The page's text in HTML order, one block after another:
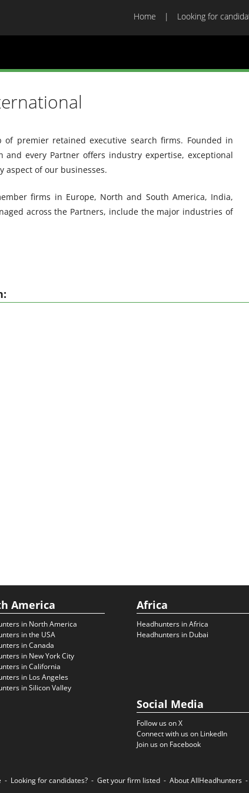
Home Looking for
premier retained executive search firms. Founded in
and every Partner offers industry expertise, exceptional
aspect of our businesses.
firms in Europe, North and South America, India,
across the Partners, include the major industries of
America
in North America
in the USA
in Canada
in New York City
in California
in Los Angeles
in Silicon Valley
Africa
Headhunters in Africa
Headhunters in Dubai
Social Media
Follow us on X
Connect with us on LinkedIn
Join us on Facebook
Looking for candidates? Get your firm listed About AllHeadhunters